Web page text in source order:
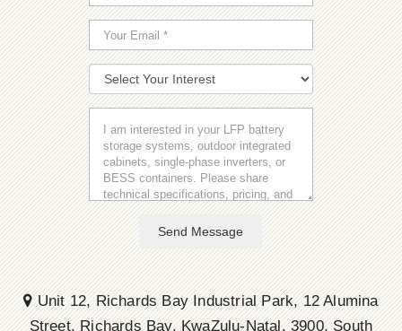
Send Message
Unit 12, Richards Bay Industrial Park, 12 Alumina
Street, Richards Bay, KwaZulu-Natal, 3900, South